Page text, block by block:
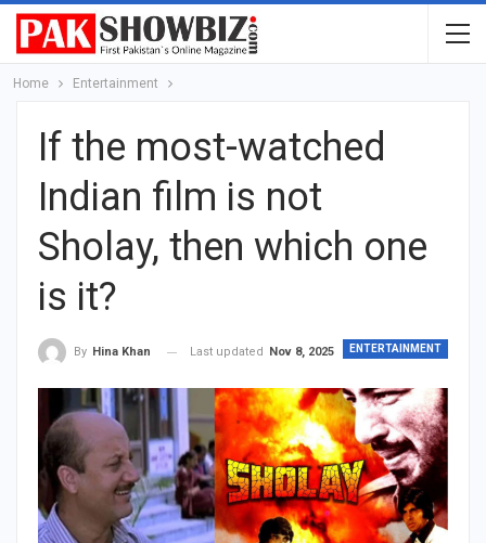
Home Entertainment
If the most-watched
Indian film is not
Sholay, then which one
is it?
ENTERTAINMENT
By Hina Khan Last updated Nov 8, 2025